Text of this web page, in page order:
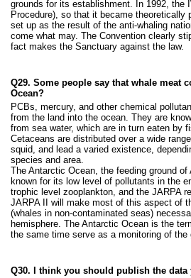
grounds for its establishment. In 1992, the
Procedure), so that it became
set up as the result of the anti-whaling
come what may. The Convention clearly
fact makes the Sanctuary against the law.
Q29. Some people say that whale meat
Ocean?
PCBs, mercury, and other chemical
from the land into the ocean. They are
from sea water, which are in turn eaten by
Cetaceans are distributed over a wide
squid, and lead a varied existence,
species and area.
The Antarctic Ocean, the feeding ground
known for its low level of pollutants in the
trophic level zooplankton, and the JARPA
JARPA II will make most of this aspect of
(whales in non-contaminated seas)
hemisphere. The Antarctic Ocean is the
the same time serve as a monitoring of
Q30. I think you should publish the